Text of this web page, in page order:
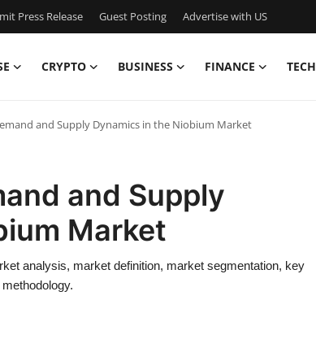
Press Release Guest Posting Advertise with US
CRYPTO BUSINESS FINANCE TECH
and Supply Dynamics in the Niobium Market
and Supply
Market
analysis, market definition, market segmentation, key